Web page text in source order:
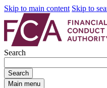
Skip to main content Skip to
Search
Search
Main menu